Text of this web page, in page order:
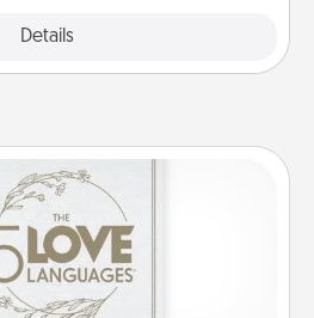
Details